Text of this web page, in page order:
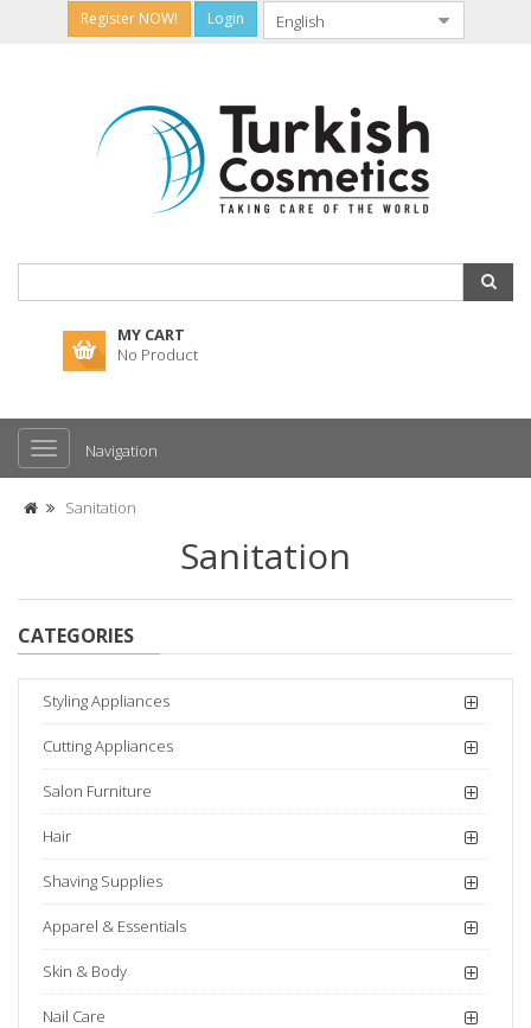
Register NOW! Login
MY CART
No Product
Navigation
Sanitation
Sanitation
CATEGORIES
Styling Appliances
Cutting Appliances
Salon Furniture
Hair
Shaving Supplies
Apparel & Essentials
Skin & Body
Nail Care